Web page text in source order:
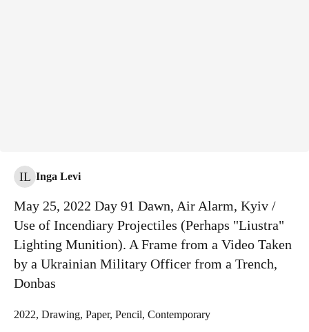
IL Inga Levi
May 25, 2022 Day 91 Dawn, Air Alarm, Kyiv /
Use of Incendiary Projectiles (Perhaps "Liustra"
Lighting Munition). A Frame from a Video Taken
by a Ukrainian Military Officer from a Trench,
Donbas
2022, Drawing, Paper, Pencil, Contemporary